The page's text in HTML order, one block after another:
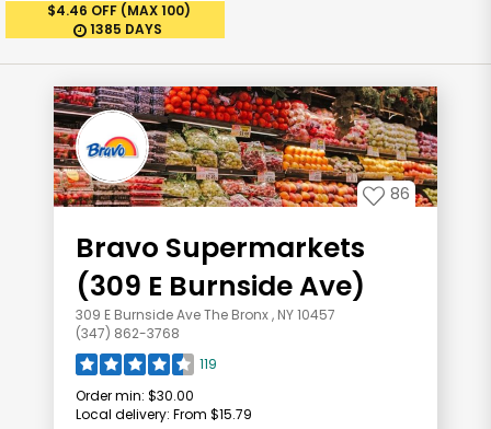
$4.46 OFF (MAX 100)
1385 DAYS
86
Bravo Supermarkets
(309 E Burnside Ave)
309 E Burnside Ave The Bronx , NY 10457
(347) 862-3768
119
Order min: $30.00
Local delivery: From $15.79